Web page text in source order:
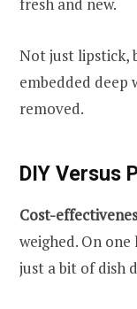
Not just lipstick,
embedded deep
removed.
DIY Versus
Cost-
weighed. On
just a bit of dish